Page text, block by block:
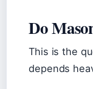
Do
This is the
depends